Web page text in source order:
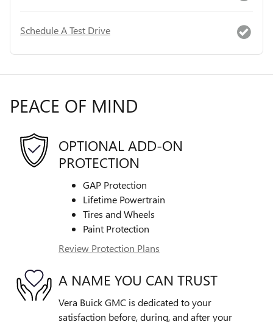
Schedule A Test Drive
PEACE OF MIND
OPTIONAL ADD-ON
PROTECTION
GAP Protection
Lifetime Powertrain
Tires and Wheels
Paint Protection
Review Protection Plans
A NAME YOU CAN TRUST
Vera Buick GMC is dedicated to your
satisfaction before, during, and after your